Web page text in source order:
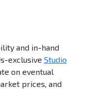
and in-hand
exclusive Studio
on eventual
prices, and